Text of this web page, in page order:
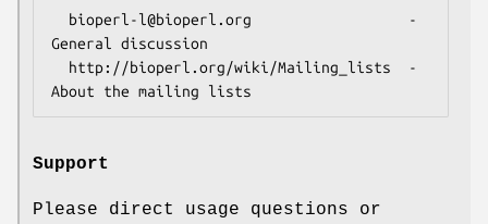
General discussion
Support
Please direct usage questions or